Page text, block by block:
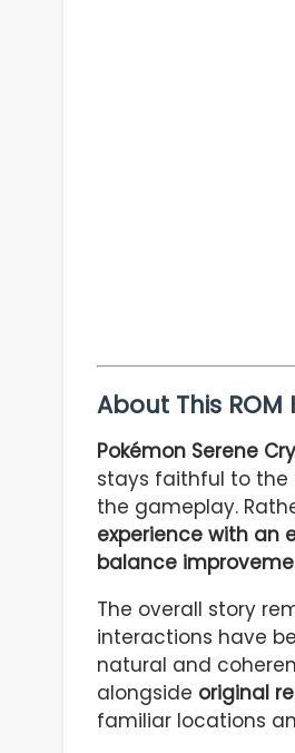
About This ROM
Pokémon Serene
stays faithful to the
the gameplay.
experience with an
balance
The overall story
interactions have
natural and
alongside original
familiar locations